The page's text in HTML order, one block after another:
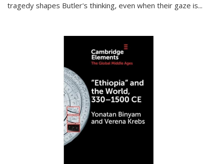
tragedy shapes Butler's thinking, even when their gaze is...